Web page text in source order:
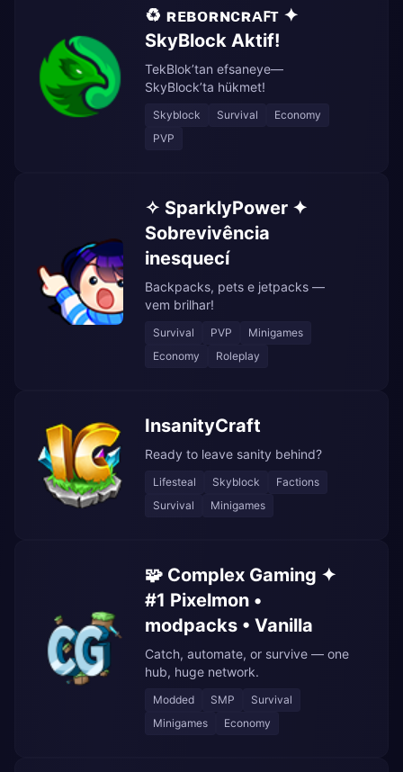
♻️ ʀᴇʙᴏʀɴᴄʀᴀꜰᴛ ✦
SkyBlock Aktif!
TekBlok’tan efsaneye—
SkyBlock’ta hükmet!
Skyblock Survival
Economy
PVP
✧ SparklyPower ✦
Sobrevivência
inesquecí
Backpacks, pets e jetpacks —
vem brilhar!
Survival PVP
Minigames
Economy
Roleplay
InsanityCraft
Ready to leave sanity behind?
Lifesteal Skyblock
Factions
Survival
Minigames
🧩 Complex Gaming ✦
#1 Pixelmon •
modpacks • Vanilla
Catch, automate, or survive — one
hub, huge network.
Modded SMP
Survival
Minigames
Economy